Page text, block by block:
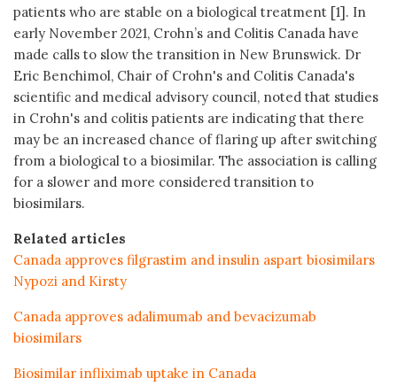
patients who are stable on a biological treatment [1]. In
early November 2021, Crohn’s and Colitis Canada have
made calls to slow the transition in New Brunswick. Dr
Eric Benchimol, Chair of Crohn's and Colitis Canada's
scientific and medical advisory council, noted that studies
in Crohn's and colitis patients are indicating that there
may be an increased chance of flaring up after switching
from a biological to a biosimilar. The association is calling
for a slower and more considered transition to
biosimilars.
Related articles
Canada approves filgrastim and insulin aspart biosimilars
Nypozi and Kirsty
Canada approves adalimumab and bevacizumab
biosimilars
Biosimilar infliximab uptake in Canada